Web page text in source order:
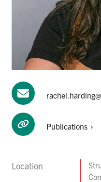
Publications
Location